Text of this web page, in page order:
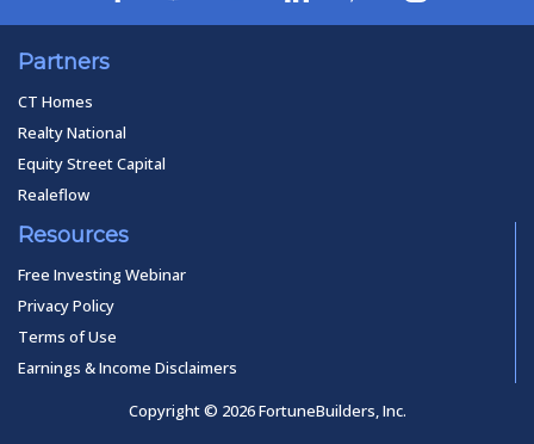
Partners
CT Homes
Realty National
Equity Street Capital
Realeflow
Resources
Free Investing Webinar
Privacy Policy
Terms of Use
Earnings & Income Disclaimers
Copyright © 2026 FortuneBuilders, Inc.